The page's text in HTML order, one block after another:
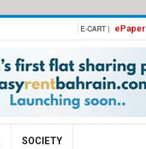
E-CART | ePaper
SOCIETY